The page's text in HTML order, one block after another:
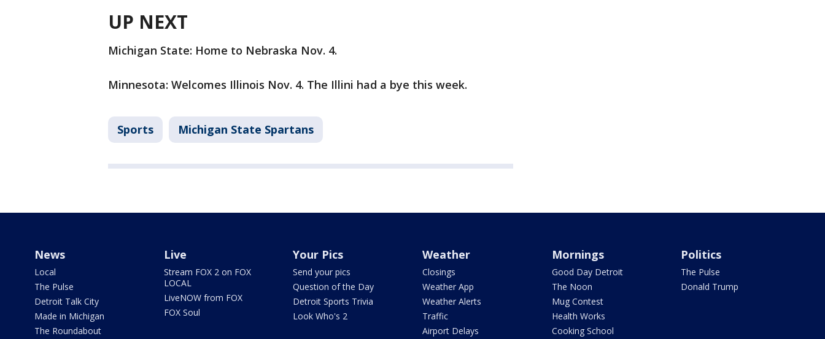
UP NEXT
Michigan State: Home to Nebraska Nov. 4.
Minnesota: Welcomes Illinois Nov. 4. The Illini had a bye this week.
Sports Michigan State Spartans
News
Local
The Pulse
Detroit Talk City
Made in Michigan
The Roundabout
Live
Stream FOX 2 on FOX
LOCAL
LiveNOW from FOX
FOX Soul
Your Pics
Send your pics
Question of the Day
Detroit Sports Trivia
Look Who's 2
Weather
Closings
Weather App
Weather Alerts
Traffic
Airport Delays
Mornings
Good Day Detroit
The Noon
Mug Contest
Health Works
Cooking School
Politics
The Pulse
Donald Trump